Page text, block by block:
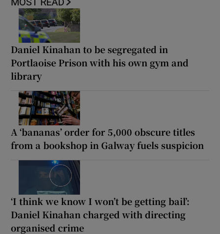
MOST READ
Daniel Kinahan to be segregated in
Portlaoise Prison with his own gym and
library
A ‘bananas’ order for 5,000 obscure titles
from a bookshop in Galway fuels suspicion
‘I think we know I won’t be getting bail’:
Daniel Kinahan charged with directing
organised crime